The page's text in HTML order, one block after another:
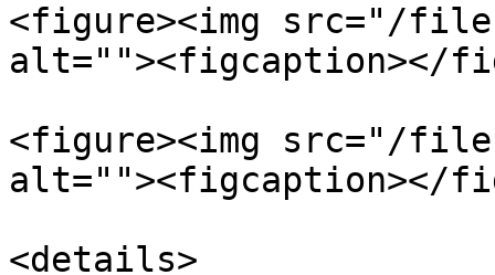
<figure><img src="/files/
alt=""><figcaption></
<figure><img src="/files/
alt=""><figcaption></
<details>